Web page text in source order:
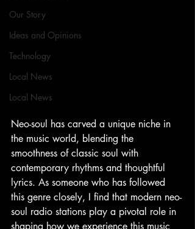
Our Story
Ideas and Opinions
Technology
Local News
Local News
Neo-soul has carved a unique niche in
the music world, blending the
smoothness of classic soul with
contemporary rhythms and thoughtful
lyrics. As someone who has followed
this genre closely, I find that modern neo-
soul radio stations play a pivotal role in
shaping how we experience this music